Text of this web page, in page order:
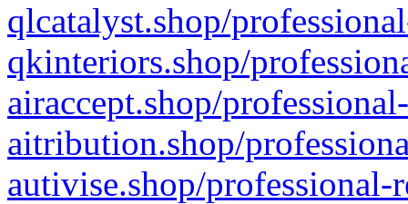
qlcatalyst.shop/
qkinteriors.shop/
airaccept.shop/
aitribution.shop/
autivise.shop/professional-